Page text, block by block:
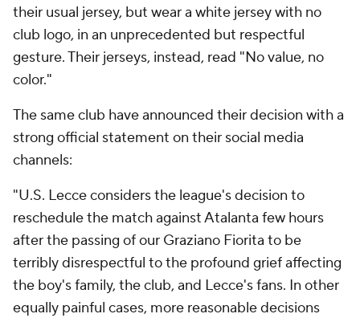
their usual jersey, but wear a white jersey with no
club logo, in an unprecedented but respectful
gesture. Their jerseys, instead, read "No value, no
color."
The same club have announced their decision with a
strong official statement on their social media
channels:
"U.S. Lecce considers the league's decision to
reschedule the match against Atalanta few hours
after the passing of our Graziano Fiorita to be
terribly disrespectful to the profound grief affecting
the boy's family, the club, and Lecce's fans. In other
equally painful cases, more reasonable decisions